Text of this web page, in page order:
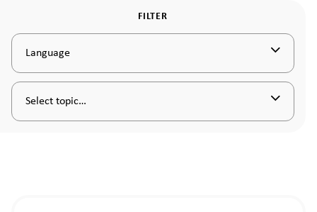
FILTER
Language
Select topic…